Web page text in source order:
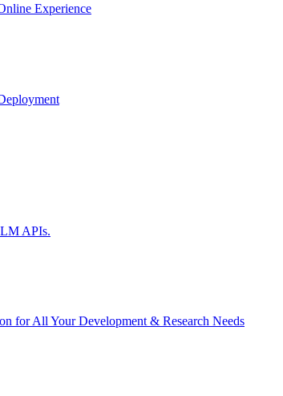
Experience
APIs.
for All Your Development & Research Needs